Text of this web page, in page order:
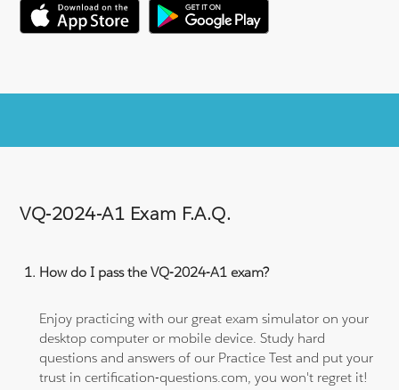
VQ-2024-A1 Exam F.A.Q.
How do I pass the VQ-2024-A1 exam?
Enjoy practicing with our great exam simulator on your
desktop computer or mobile device. Study hard
questions and answers of our Practice Test and put your
trust in certification-questions.com, you won't regret it!